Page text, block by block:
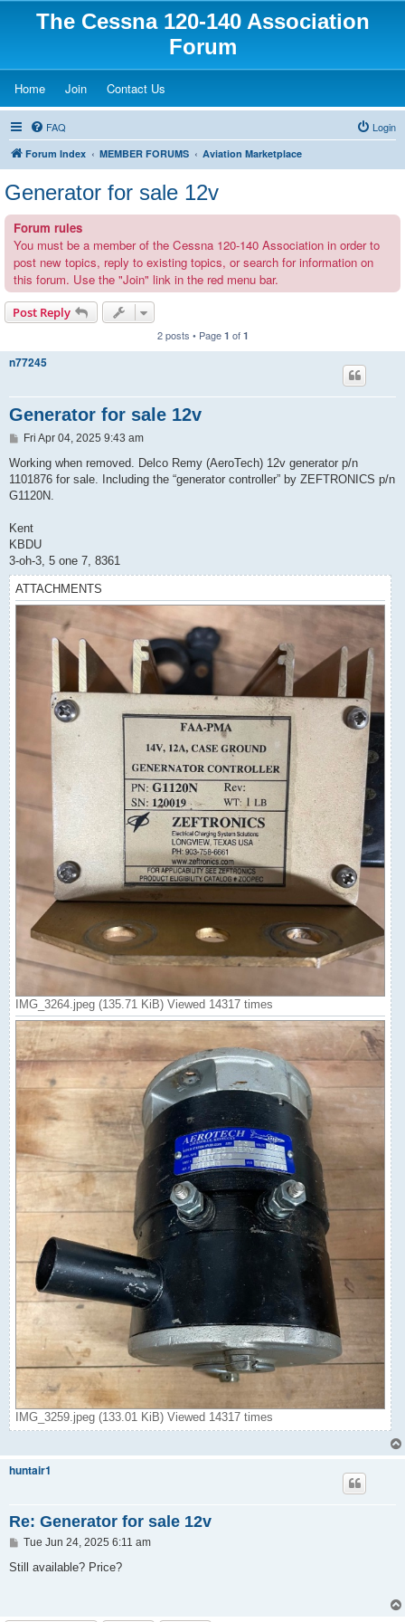
The Cessna 120-140 Association
Forum
Home(Opens a new tab)
Join(Opens a new tab)
Contact Us
FAQ Login
Forum Index MEMBER FORUMS Aviation Marketplace
Generator for sale 12v
Forum rules
You must be a member of the Cessna 120-140 Association in order to
post new topics, reply to existing topics, or search for information on
this forum. Use the "Join" link in the red menu bar.
Post Reply
2 posts • Page 1 of 1
n77245
Generator for sale 12v
P
s
t
Fri Apr 04, 2025 9:43 am
Working when removed. Delco Remy (AeroTech) 12v generator p/n
1101876 for sale. Including the “generator controller” by ZEFTRONICS p/n
G1120N.
Kent
KBDU
3-oh-3, 5 one 7, 8361
ATTACHMENTS
IMG_3264.jpeg (135.71 KiB) Viewed 14317 times
IMG_3259.jpeg (133.01 KiB) Viewed 14317 times
huntair1
Re: Generator for sale 12v
P
s
Tue Jun 24, 2025 6:11 am
Still available? Price?